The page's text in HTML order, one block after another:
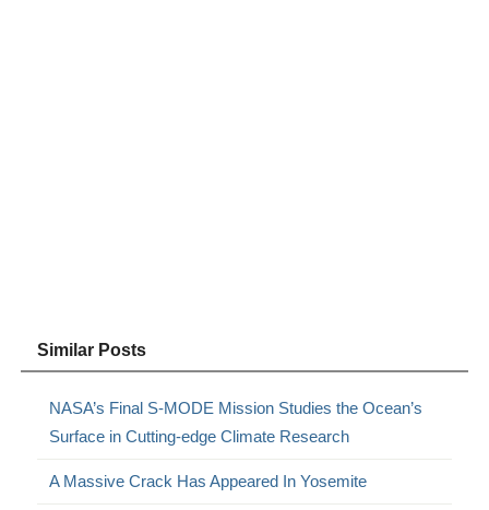
Similar Posts
NASA’s Final S-MODE Mission Studies the Ocean’s
Surface in Cutting-edge Climate Research
A Massive Crack Has Appeared In Yosemite